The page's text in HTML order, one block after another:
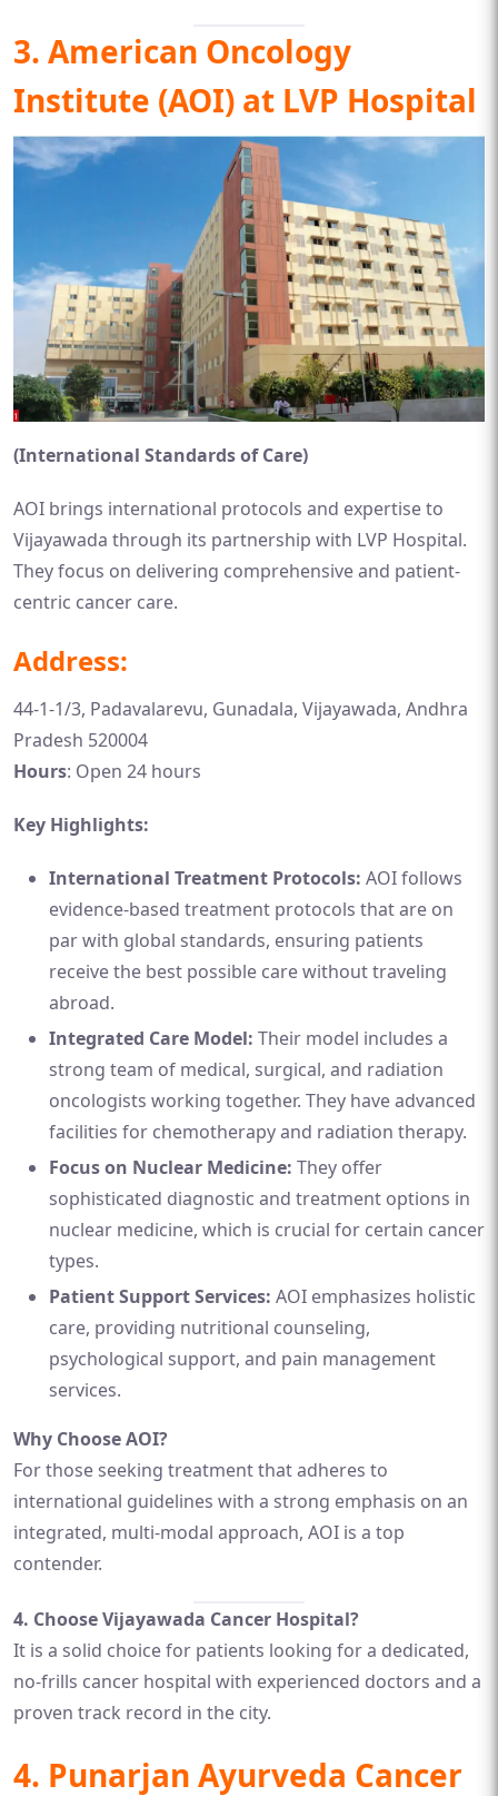
3. American Oncology
Institute (AOI) at LVP Hospital
(International Standards of Care)
AOI brings international protocols and expertise to
Vijayawada through its partnership with LVP Hospital.
They focus on delivering comprehensive and patient-
centric cancer care.
Address:
44-1-1/3, Padavalarevu, Gunadala, Vijayawada, Andhra
Pradesh 520004
Hours: Open 24 hours
Key Highlights:
International Treatment Protocols: AOI follows
evidence-based treatment protocols that are on
par with global standards, ensuring patients
receive the best possible care without traveling
abroad.
Integrated Care Model: Their model includes a
strong team of medical, surgical, and radiation
oncologists working together. They have advanced
facilities for chemotherapy and radiation therapy.
Focus on Nuclear Medicine: They offer
sophisticated diagnostic and treatment options in
nuclear medicine, which is crucial for certain cancer
types.
Patient Support Services: AOI emphasizes holistic
care, providing nutritional counseling,
psychological support, and pain management
services.
Why Choose AOI?
For those seeking treatment that adheres to
international guidelines with a strong emphasis on an
integrated, multi-modal approach, AOI is a top
contender.
4. Choose Vijayawada Cancer Hospital?
It is a solid choice for patients looking for a dedicated,
no-frills cancer hospital with experienced doctors and a
proven track record in the city.
4. Punarjan Ayurveda Cancer